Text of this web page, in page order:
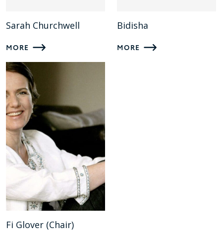
Sarah Churchwell
MORE
Bidisha
MORE
Fi Glover (Chair)